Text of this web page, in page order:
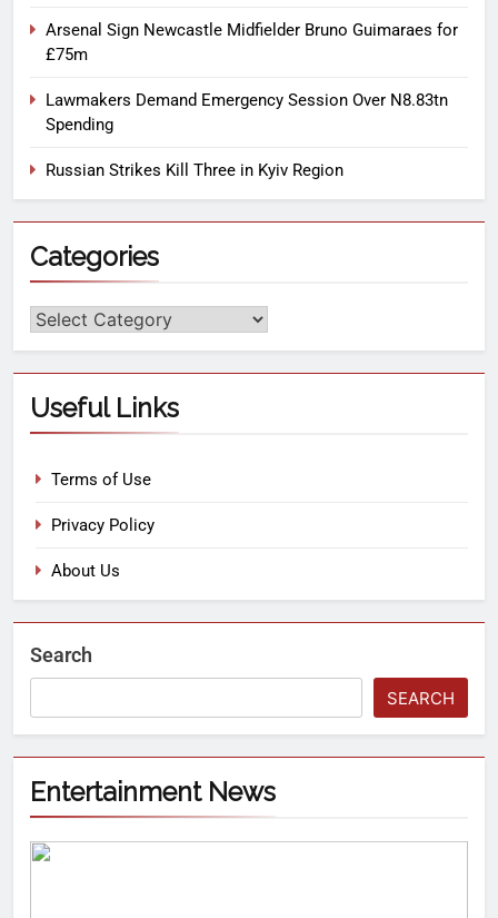
Arsenal Sign Newcastle Midfielder Bruno Guimaraes for
£75m
Lawmakers Demand Emergency Session Over N8.83tn
Spending
Russian Strikes Kill Three in Kyiv Region
Categories
Useful Links
Terms of Use
Privacy Policy
About Us
Search
SEARCH
Entertainment News